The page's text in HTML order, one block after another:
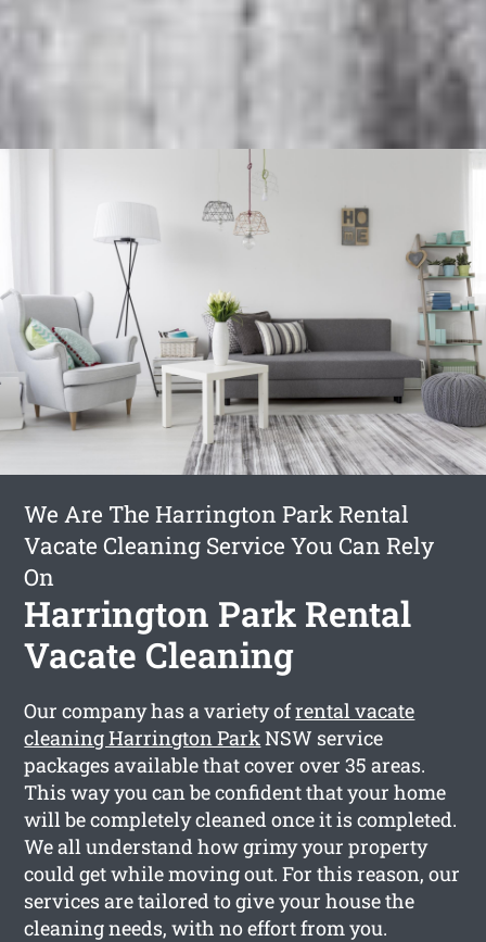
We Are The Harrington Park Rental
Vacate Cleaning Service You Can Rely
On
Harrington Park Rental
Vacate Cleaning
Our company has a variety ofrental vacate
cleaning Harrington ParkNSW service
packages available that cover over 35 areas.
This way you can be confident that your home
will be completely cleaned once it is completed.
We all understand how grimy your property
could get while moving out. For this reason, our
services are tailored to give your house the
cleaning needs, with no effort from you.